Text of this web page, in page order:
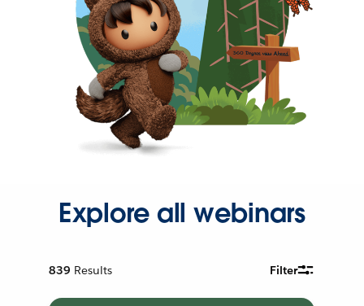
Explore all webinars
839 Results Filter